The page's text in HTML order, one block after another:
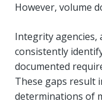
However, volume
Integrity agencies,
consistently
documented
These gaps result
determinations of